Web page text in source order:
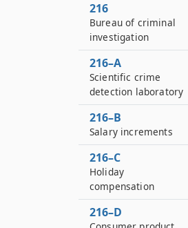
216
Bureau of criminal
investigation
216–A
Scientific crime
detection laboratory
216–B
Salary increments
216–C
Holiday
compensation
216–D